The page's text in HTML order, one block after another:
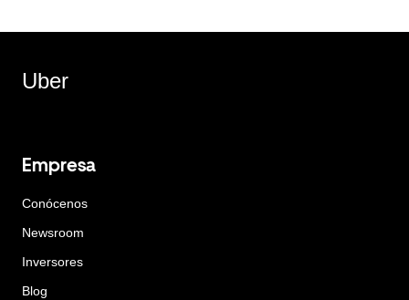
Uber
Empresa
Conócenos
Newsroom
Inversores
Blog